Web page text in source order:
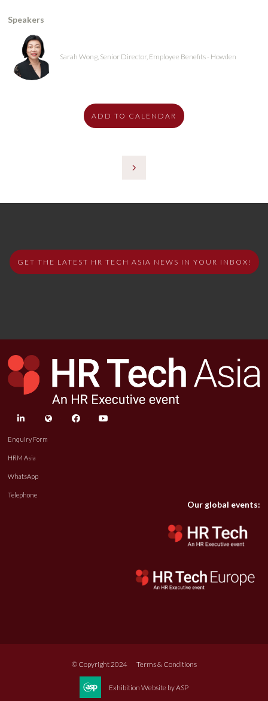
Speakers
Sarah Wong, Senior Director, Employee Benefits - Howden
ADD TO CALENDAR
GET THE LATEST HR TECH ASIA NEWS IN YOUR INBOX!
linkedin twitter facebook
Enquiry Form
HRM Asia
WhatsApp
Telephone
Our global events:
© Copyright 2024 Terms & Conditions
Exhibition Website by ASP